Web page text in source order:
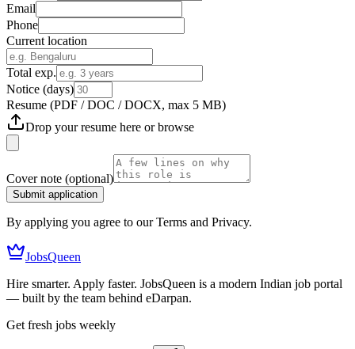
Email
Phone
Current location
Total exp.
Notice (days)
Resume (PDF / DOC / DOCX, max 5 MB)
Drop your resume here orbrowse
Cover note (optional)
Submit application
By applying you agree to our Terms and Privacy.
JobsQueen
Hire smarter. Apply faster. JobsQueen is a modern Indian job portal
— built by the team behind eDarpan.
Get fresh jobs weekly